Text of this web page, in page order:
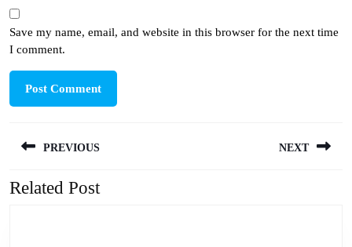
Save my name, email, and website in this browser for the next time
I comment.
navigation
PREVIOUS
Previous
NEXT
Related Post